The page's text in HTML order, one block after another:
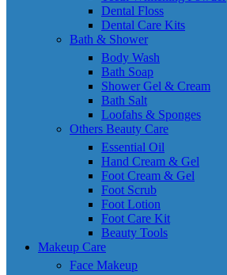
Dental Floss
Dental Care Kits
Bath & Shower
Body Wash
Bath Soap
Shower Gel & Cream
Bath Salt
Loofahs & Sponges
Others Beauty Care
Essential Oil
Hand Cream & Gel
Foot Cream & Gel
Foot Scrub
Foot Lotion
Foot Care Kit
Beauty Tools
Makeup Care
Face Makeup